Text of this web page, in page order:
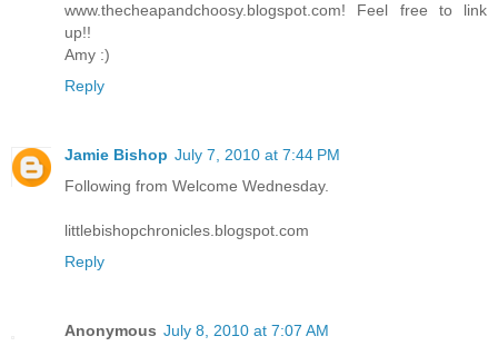
www.thecheapandchoosy.blogspot.com! Feel free to link
up!!
Amy :)
Reply
Jamie Bishop July 7, 2010 at 7:44 PM
Following from Welcome Wednesday.
littlebishopchronicles.blogspot.com
Reply
Anonymous July 8, 2010 at 7:07 AM